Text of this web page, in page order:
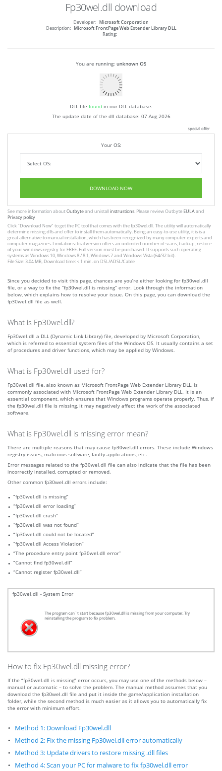
Fp30wel.dll download
Developer: Microsoft Corporation
Description: Microsoft FrontPage Web Extender Library DLL
Rating:
You are running: unknown OS
DLL file foundin our DLL database.
The update date of the dll database: 07 Aug 2026
special offer
Your OS:
DOWNLOAD NOW
See more information aboutOutbyteand unistallinstrustions. Please review Outbyte EULAand
Privacy policy
Click"Download Now" to get the PC tool that comes with the fp30wel.dll. The utility will automatically
determine missing dlls and offer to install them automatically. Being an easy-to-use utility, it is is a
great alternative to manual installation, which has been recognized by many computer experts and
computer magazines. Limitations: trial version offers an unlimited number of scans, backup, restore
of your windows registry for FREE. Full version must be purchased. It supports such operating
systems as Windows 10, Windows 8 / 8.1, Windows 7 and Windows Vista (64/32 bit).
File Size: 3.04 MB, Download time: < 1 min. on DSL/ADSL/Cable
Since you decided to visit this page, chances are you’re either looking for fp30wel.dll
file, or a way to fix the “fp30wel.dll is missing” error. Look through the information
below, which explains how to resolve your issue. On this page, you can download the
fp30wel.dll file as well.
What is Fp30wel.dll?
Fp30wel.dll a DLL (Dynamic Link Library) file, developed by Microsoft Corporation,
which is referred to essential system files of the Windows OS. It usually contains a set
of procedures and driver functions, which may be applied by Windows.
What is Fp30wel.dll used for?
Fp30wel.dll file, also known as Microsoft FrontPage Web Extender Library DLL, is
commonly associated with Microsoft FrontPage Web Extender Library DLL. It is an
essential component, which ensures that Windows programs operate properly. Thus, if
the fp30wel.dll file is missing, it may negatively affect the work of the associated
software.
What is Fp30wel.dll is missing error mean?
There are multiple reasons that may cause fp30wel.dll errors. These include Windows
registry issues, malicious software, faulty applications, etc.
Error messages related to the fp30wel.dll file can also indicate that the file has been
incorrectly installed, corrupted or removed.
Other common fp30wel.dll errors include:
“fp30wel.dll is missing”
“fp30wel.dll error loading”
“fp30wel.dll crash”
“fp30wel.dll was not found”
“fp30wel.dll could not be located”
“fp30wel.dll Access Violation”
“The procedure entry point fp30wel.dll error”
“Cannot find fp30wel.dll”
“Cannot register fp30wel.dll”
fp30wel.dll - System Error
The program can`t start because fp30wel.dll is missing from your computer. Try
reinstalling the program to fix problem.
How to fix Fp30wel.dll missing error?
If the “fp30wel.dll is missing” error occurs, you may use one of the methods below –
manual or automatic – to solve the problem. The manual method assumes that you
download the fp30wel.dll file and put it inside the game/application installation
folder, while the second method is much easier as it allows you to automatically fix
the error with minimum effort.
Method 1: Download Fp30wel.dll
Method 2: Fix the missing Fp30wel.dll error automatically
Method 3: Update drivers to restore missing .dll files
Method 4: Scan your PC for malware to fix fp30wel.dll error